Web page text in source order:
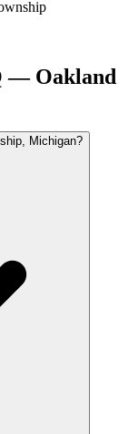
— Oakland
Michigan?